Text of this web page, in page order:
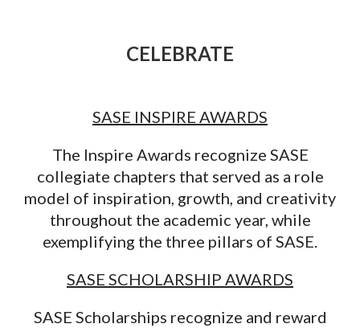
CELEBRATE
SASE INSPIRE AWARDS
The Inspire Awards recognize SASE
collegiate chapters that served as a role
model of inspiration, growth, and creativity
throughout the academic year, while
exemplifying the three pillars of SASE.
SASE SCHOLARSHIP AWARDS
SASE Scholarships recognize and reward